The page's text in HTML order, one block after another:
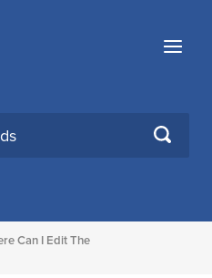
Menu
SEARCH
Can I Edit The